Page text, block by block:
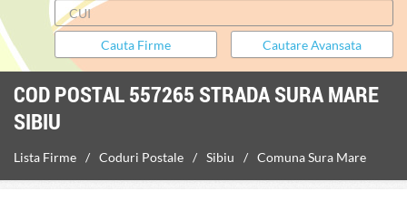
COD POSTAL 557265 STRADA SURA MARE
SIBIU
Lista Firme Coduri Postale Sibiu Comuna Sura Mare